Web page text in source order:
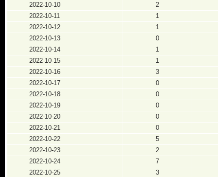
2022-10-10
2
2022-10-11
1
2022-10-12
1
2022-10-13
0
2022-10-14
1
2022-10-15
1
2022-10-16
3
2022-10-17
0
2022-10-18
0
2022-10-19
0
2022-10-20
0
2022-10-21
0
2022-10-22
5
2022-10-23
2
2022-10-24
7
2022-10-25
3